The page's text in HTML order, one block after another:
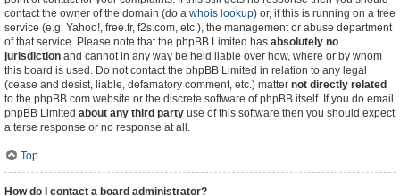
contact the owner of the domain (do a whois lookup) or, if this is running on a free
service (e.g. Yahoo!, free.fr, f2s.com, etc.), the management or abuse department
of that service. Please note that the phpBB Limited has absolutely no
jurisdiction and cannot in any way be held liable over how, where or by whom
this board is used. Do not contact the phpBB Limited in relation to any legal
(cease and desist, liable, defamatory comment, etc.) matter not directly related
to the phpBB.com website or the discrete software of phpBB itself. If you do email
phpBB Limited about any third party use of this software then you should expect
a terse response or no response at all.
Top
How do I contact a board administrator?